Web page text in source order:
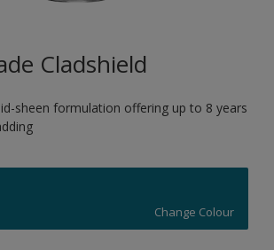
Cladshield
sheen formulation offering up to 8 years
Change Colour